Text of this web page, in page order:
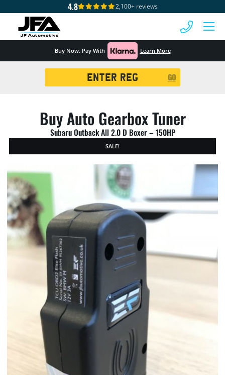
4.8 2,100+ reviews
Buy Now. Pay With Learn More
GO
Buy Auto Gearbox Tuner
Subaru Outback All 2.0 D Boxer – 150HP
SALE!